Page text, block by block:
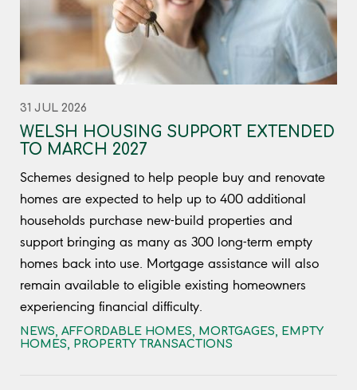
31 JUL 2026
WELSH HOUSING SUPPORT EXTENDED
TO MARCH 2027
Schemes designed to help people buy and renovate
homes are expected to help up to 400 additional
households purchase new-build properties and
support bringing as many as 300 long-term empty
homes back into use. Mortgage assistance will also
remain available to eligible existing homeowners
experiencing financial difficulty.
NEWS, AFFORDABLE HOMES, MORTGAGES, EMPTY
HOMES, PROPERTY TRANSACTIONS